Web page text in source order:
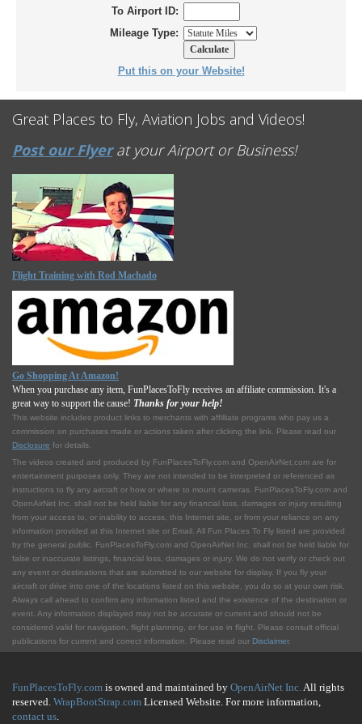
To Airport ID:
Mileage Type:
Put this on your Website!
Great Places to Fly, Aviation Jobs and Videos!
Post our Flyerat your Airport or Business!
Flight Training with Rod Machado
Go Shopping At Amazon!
When you purchase any item, FunPlacesToFly receives an affiliate commission. It's a
great way to support the cause! Thanks for your help!
This website includes product links to merchants with affilliate programs who pay us a
commission on purchases made or actions taken after clicking the link. Please read our
Disclosure for details.
The videos created and produced by FunPlacesToFly.com and OpenAirNet.com are for
entertainment purposes only. They are not intended to be interpreted or referenced as
instructions to fly any aircraft or how or where to mount cameras. FunPlacesToFly.com and
OpenAirNet Inc. shall not be held liable for any financial loss, damages or injury resulting
from your access to, or inability to access, this Internet site, or from your reliance on any
information provided at this Internet site or Email. All Fun Places To Fly listed are provided
by the general public. FunPlacesToFly.com and OpenAirNet Inc. shall not be held liable for
false or inaccurate listings, financial loss, damages or injury. We do not verify or check out
any event or destinations that are submitted to our website for display. If you fly your
aircraft or drive into one of the locations listed on this website, you do so at your own risk.
Always call ahead to confirm any information listed and the existence of the destination or
event. Any information displayed may not be accurate or current and should not be
considered valid for navigation, flight planning, or for use in flight. Please consult official
publications for current and correct information. Please read our Disclaimer.
FunPlacesToFly.com is owned and maintained by OpenAirNet Inc.All rights
reserved. WrapBootStrap.com Licensed Website. For more information,
contact us.